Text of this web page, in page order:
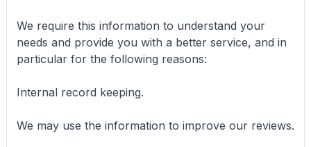
We require this information to understand your
needs and provide you with a better service, and in
particular for the following reasons:
Internal record keeping.
We may use the information to improve our reviews.